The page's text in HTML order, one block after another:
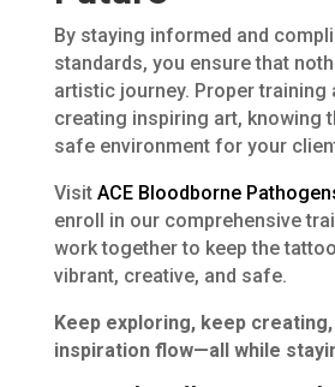
By staying informed and
standards, you ensure that
artistic journey. Proper
creating inspiring art, knowing
safe environment for your
Visit ACE Bloodborne
enroll in our comprehensive
work together to keep the
vibrant, creative, and safe.
Keep exploring, keep
inspiration flow—all while